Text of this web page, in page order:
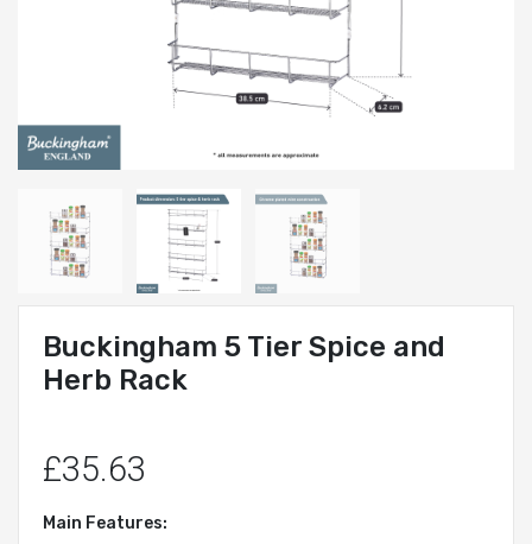
Buckingham 5 Tier Spice and
Herb Rack
£35.63
Main Features: